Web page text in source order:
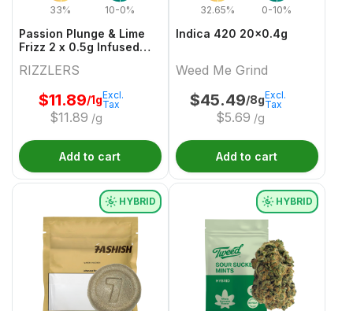
33% 10-0%
Passion Plunge & Lime
Frizz 2 x 0.5g Infused
RIZZLERS
$11.89/1g
$11.89 /g
Excl.
Tax
Add to cart
32.65% 0-10%
Indica 420 20x0.4g
Weed Me Grind
$45.49/8g
$5.69 /g
Excl.
Tax
Add to cart
HYBRID HYBRID